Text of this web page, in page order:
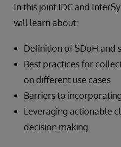
In this joint IDC and
will learn about:
Definition of SDoH and
Best practices for
on different use cases
Barriers to
Leveraging actionable
decision making